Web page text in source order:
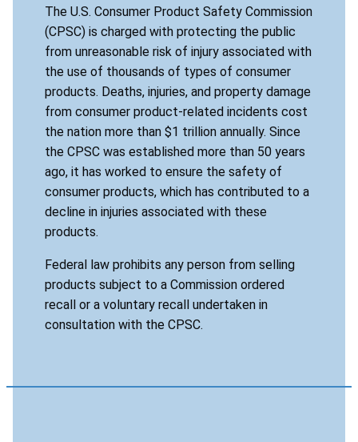
The U.S. Consumer Product Safety Commission
(CPSC) is charged with protecting the public
from unreasonable risk of injury associated with
the use of thousands of types of consumer
products. Deaths, injuries, and property damage
from consumer product-related incidents cost
the nation more than $1 trillion annually. Since
the CPSC was established more than 50 years
ago, it has worked to ensure the safety of
consumer products, which has contributed to a
decline in injuries associated with these
products.
Federal law prohibits any person from selling
products subject to a Commission ordered
recall or a voluntary recall undertaken in
consultation with the CPSC.